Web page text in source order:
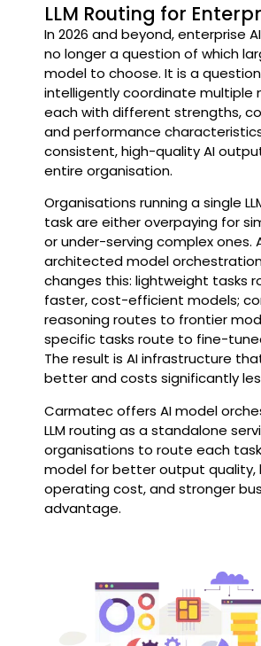
LLM Routing for
In 2026 and beyond, enterprise
no longer a question of which
model to choose. It is a
intelligently coordinate multiple
each with different strengths,
and performance
consistent, high-quality AI
entire organisation.
Organisations running a single
task are either overpaying for
or under-serving complex ones.
architected model
changes this: lightweight tasks
faster, cost-efficient models;
reasoning routes to frontier
specific tasks route to fine-
The result is AI infrastructure
better and costs significantly
Carmatec offers AI model
LLM routing as a standalone
organisations to route each
model for better output quality,
operating cost, and stronger
advantage.